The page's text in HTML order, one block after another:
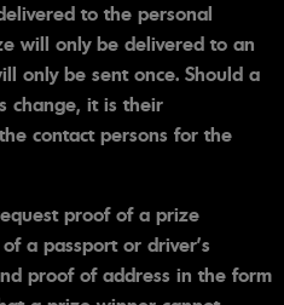
to the personal
will only be delivered to an
only be sent once. Should a
change, it is their
contact persons for the
proof of a prize
a passport or driver’s
proof of address in the form